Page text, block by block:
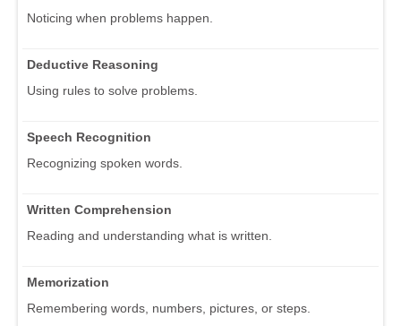
Noticing when problems happen.
Deductive Reasoning
Using rules to solve problems.
Speech Recognition
Recognizing spoken words.
Written Comprehension
Reading and understanding what is written.
Memorization
Remembering words, numbers, pictures, or steps.